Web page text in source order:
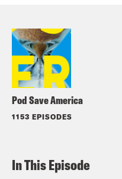
Pod Save America
1153 EPISODES
In This Episode